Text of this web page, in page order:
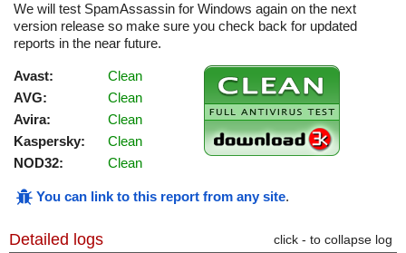
We will test SpamAssassin for Windows again on the next
version release so make sure you check back for updated
reports in the near future.
Avast:
Clean
AVG:
Clean
Avira:
Clean
Kaspersky:
Clean
NOD32:
Clean
You can link to this report from any site.
Detailed logs click - to collapse log